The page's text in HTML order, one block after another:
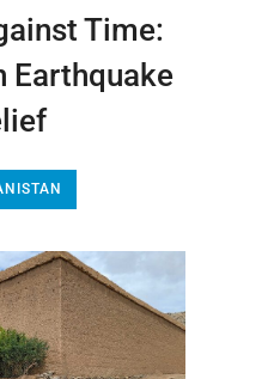
Time:
Earthquake